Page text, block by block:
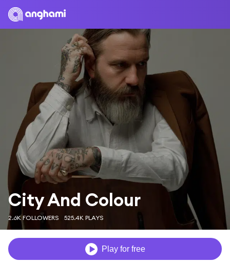
City And Colour
2.6K FOLLOWERS 525.4K PLAYS
Play for free